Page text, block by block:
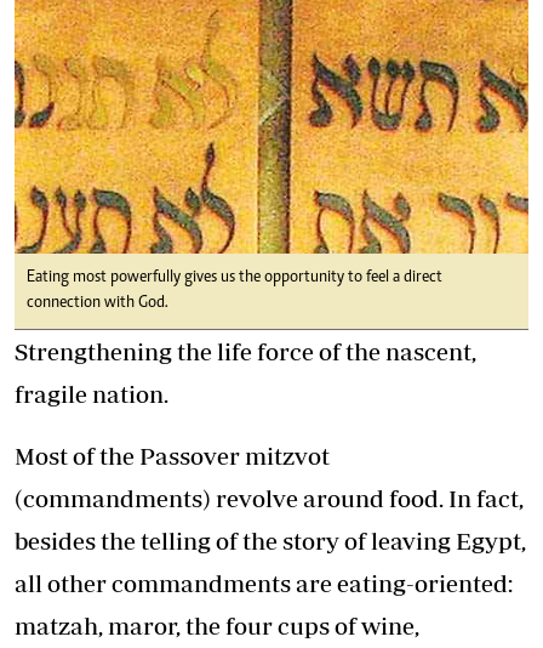
Eating most powerfully gives us the opportunity to feel a direct
connection with God.
Strengthening the life force of the nascent,
fragile nation.
Most of the Passover mitzvot
(commandments) revolve around food. In fact,
besides the telling of the story of leaving Egypt,
all other commandments are eating-oriented:
matzah, maror, the four cups of wine,